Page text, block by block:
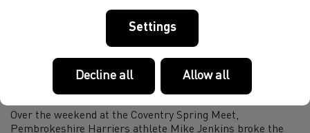
TCS London Marathon, 23 April Welsh road runners took to
the streets of London on Sunday, as the London Marathon
returned to it’s April slot. In his first marathon Stephen
Morris set a new T20 British...
The sky Is the limit for young para thrower Mike
Over the weekend at the Coventry Spring Meet,
Pembrokeshire Harriers athlete Mike Jenkins broke the
Settings
Decline all Allow all